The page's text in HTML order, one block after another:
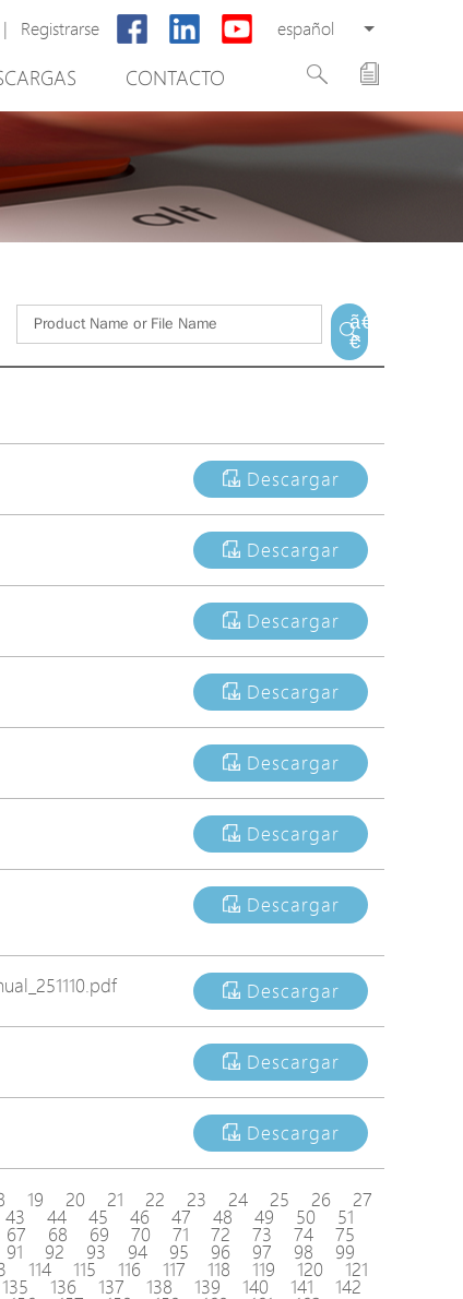
| Registrarse español
de gestión de vídeo
Product
Switch
Series
Extender
Converter
Solutions
Solutions
CONTACTO
ã€
€
Descargar
Descargar
Descargar
Descargar
Descargar
Descargar
Descargar
Descargar
Descargar
Descargar
19 20 21 22 23 24 25 26 27
43 44 45 46 47 48 49 50 51
67 68 69 70 71 72 73 74 75
91 92 93 94 95 96 97 98 99
114 115 116 117 118 119 120 121
135 136 137 138 139 140 141 142